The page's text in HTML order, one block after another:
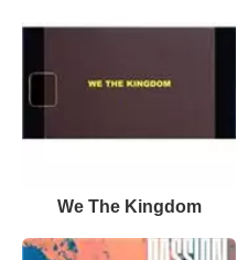
We The Kingdom